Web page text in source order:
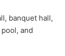
banquet hall,
and